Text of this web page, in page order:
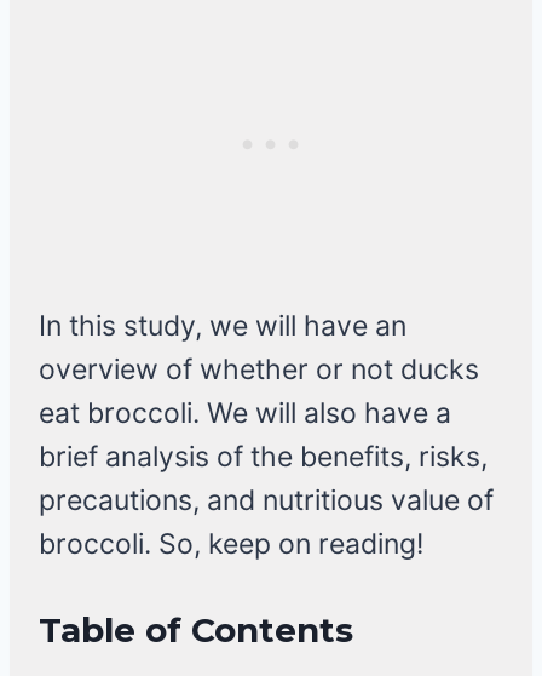
In this study, we will have an
overview of whether or not ducks
eat broccoli. We will also have a
brief analysis of the benefits, risks,
precautions, and nutritious value of
broccoli. So, keep on reading!
Table of Contents